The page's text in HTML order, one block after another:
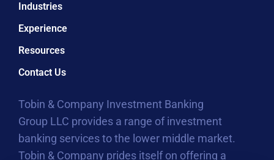
Industries
Experience
Resources
Contact Us
Tobin & Company Investment Banking
Group LLC provides a range of investment
banking services to the lower middle market.
Tobin & Company prides itself on offering a